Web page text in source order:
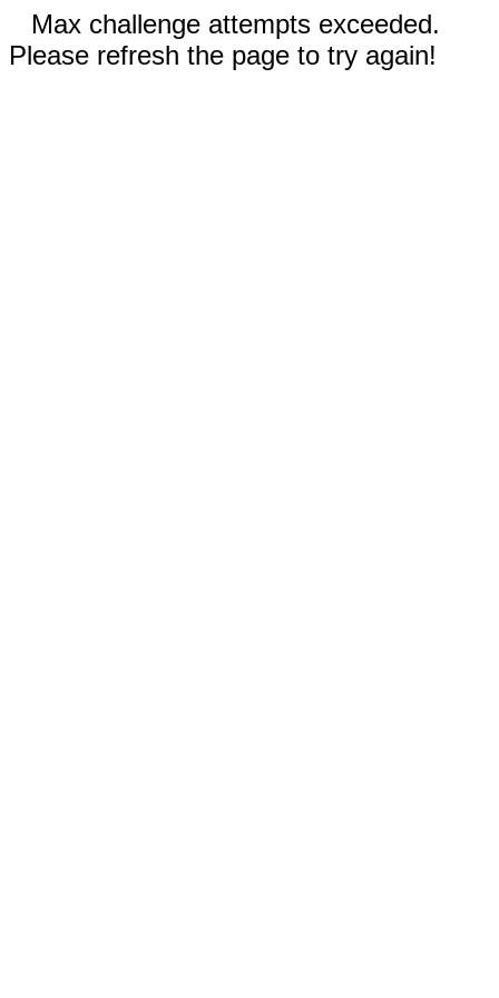
Max challenge attempts exceeded.
Please refresh the page to try again!